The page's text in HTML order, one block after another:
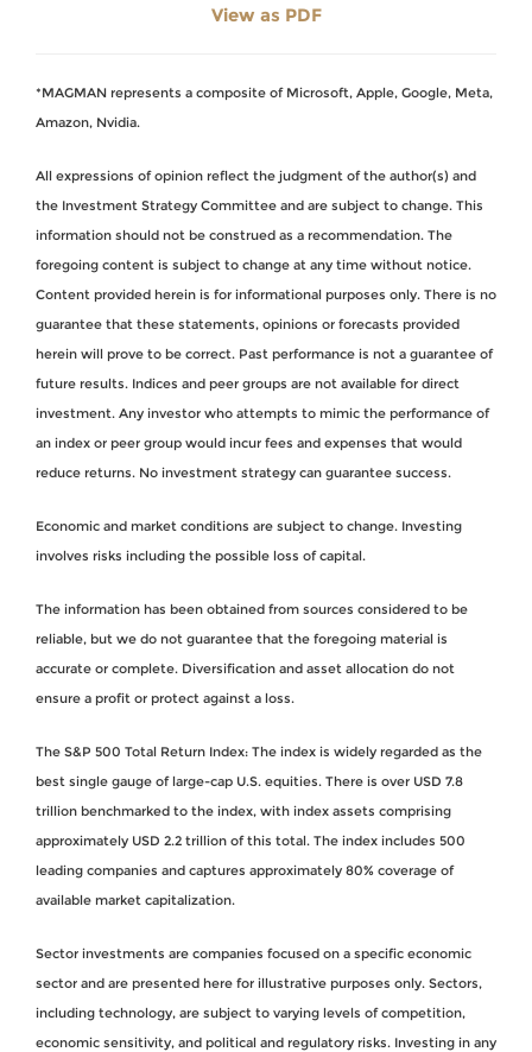
View as PDF
*MAGMAN represents a composite of Microsoft, Apple, Google, Meta,
Amazon, Nvidia.
All expressions of opinion reflect the judgment of the author(s) and
the Investment Strategy Committee and are subject to change. This
information should not be construed as a recommendation. The
foregoing content is subject to change at any time without notice.
Content provided herein is for informational purposes only. There is no
guarantee that these statements, opinions or forecasts provided
herein will prove to be correct. Past performance is not a guarantee of
future results. Indices and peer groups are not available for direct
investment. Any investor who attempts to mimic the performance of
an index or peer group would incur fees and expenses that would
reduce returns. No investment strategy can guarantee success.
Economic and market conditions are subject to change. Investing
involves risks including the possible loss of capital.
The information has been obtained from sources considered to be
reliable, but we do not guarantee that the foregoing material is
accurate or complete. Diversification and asset allocation do not
ensure a profit or protect against a loss.
The S&P 500 Total Return Index: The index is widely regarded as the
best single gauge of large-cap U.S. equities. There is over USD 7.8
trillion benchmarked to the index, with index assets comprising
approximately USD 2.2 trillion of this total. The index includes 500
leading companies and captures approximately 80% coverage of
available market capitalization.
Sector investments are companies focused on a specific economic
sector and are presented here for illustrative purposes only. Sectors,
including technology, are subject to varying levels of competition,
economic sensitivity, and political and regulatory risks. Investing in any